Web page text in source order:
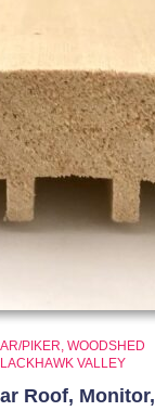
PIKER WOODSHED
VALLEY
Roof, Monitor,